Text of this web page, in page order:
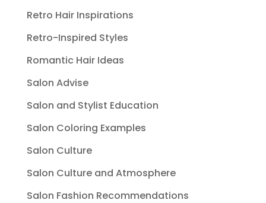
Retro Hair Inspirations
Retro-Inspired Styles
Romantic Hair Ideas
Salon Advise
Salon and Stylist Education
Salon Coloring Examples
Salon Culture
Salon Culture and Atmosphere
Salon Fashion Recommendations